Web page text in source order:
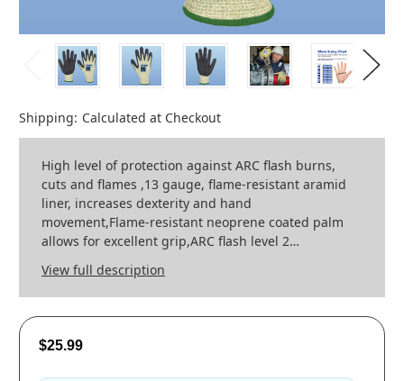
Shipping: Calculated at Checkout
High level of protection against ARC flash burns,
cuts and flames ,13 gauge, flame-resistant aramid
liner, increases dexterity and hand
movement,Flame-resistant neoprene coated palm
allows for excellent grip,ARC flash level 2…
View full description
$25.99